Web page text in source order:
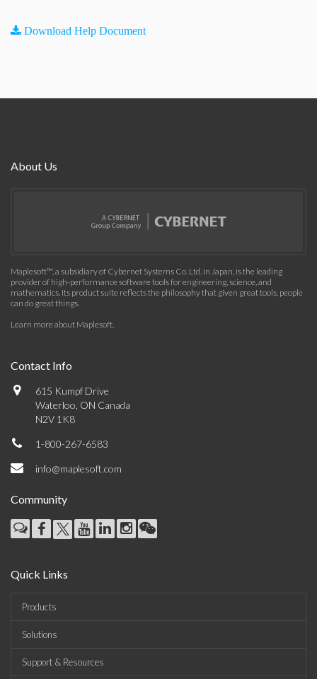
Download Help Document
About Us
Maplesoft™, a subsidiary of Cybernet Systems Co. Ltd. in Japan, is the leading
provider of high-performance software tools for engineering, science, and
mathematics. Its product suite reflects the philosophy that given great tools, people
can do great things.
Learn more about Maplesoft.
Contact Info
615 Kumpf Drive
Waterloo, ON Canada
N2V 1K8
1-800-267-6583
info@maplesoft.com
Community
Quick Links
Products
Solutions
Support & Resources